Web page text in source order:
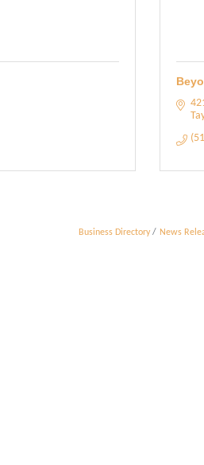
Business Directory News